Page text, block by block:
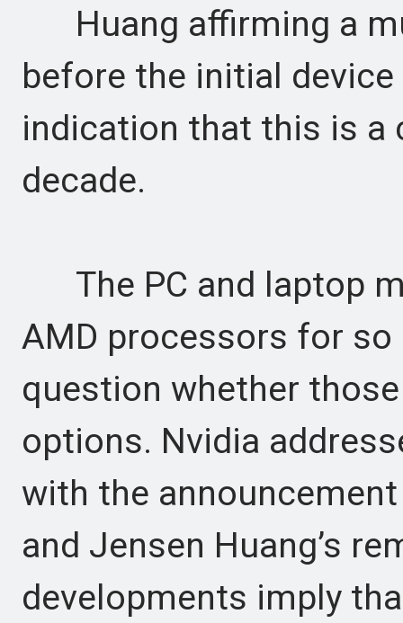
Huang affirming a
before the initial
indication that this is a
decade.
The PC and laptop
AMD processors for
question whether
options. Nvidia
with the
and Jensen Huang’s
developments imply